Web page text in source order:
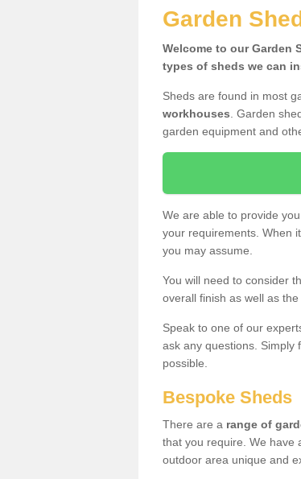
Garden
Welcome to our Garden
types of sheds we can
Sheds are found in most
workhouses . Garden
garden equipment and
We are able to provide
your requirements. When
you may assume.
You will need to consider
overall finish as well as the
Speak to one of our
ask any questions. Simply
possible.
Bespoke Sheds
There are a range of
that you require. We have
outdoor area unique and